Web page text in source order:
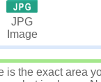
JPG
Image
the exact area